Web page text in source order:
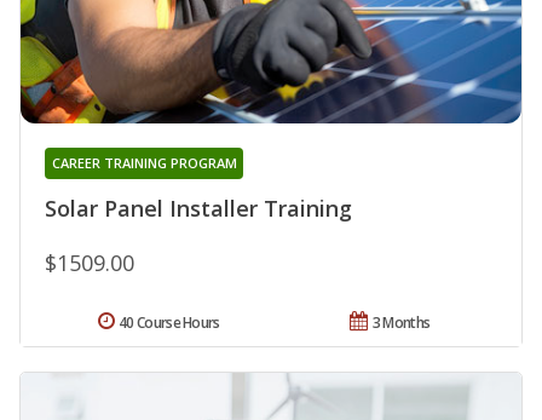
Solar Panel Installer Training
CAREER TRAINING PROGRAM
$1509.00
3 Months
40 Course Hours